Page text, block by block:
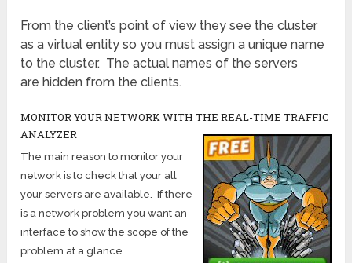
From the client’s point of view they see the cluster
as a virtual entity so you must assign a unique name
to the cluster. The actual names of the servers
are hidden from the clients.
MONITOR YOUR NETWORK WITH THE REAL-TIME TRAFFIC
ANALYZER
The main reason to monitor your
network is to check that your all
your servers are available. If there
is a network problem you want an
interface to show the scope of the
problem at a glance.